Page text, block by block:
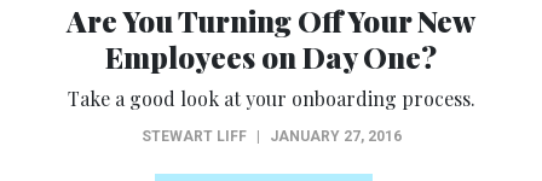
Are You Turning Off Your New
Employees on Day One?
Take a good look at your onboarding process.
STEWART LIFF JANUARY 27, 2016